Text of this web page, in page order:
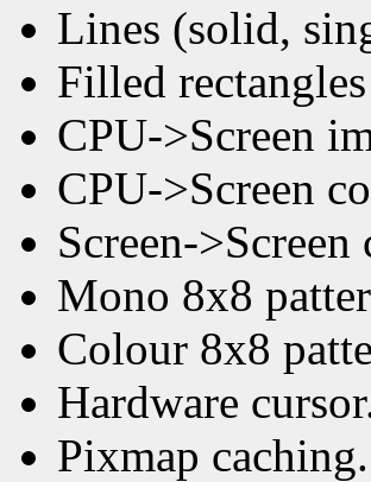
Lines (solid,
Filled rectangles
CPU->Screen
CPU->Screen
Screen-
Mono 8x8
Colour 8x8
Hardware
Pixmap caching.